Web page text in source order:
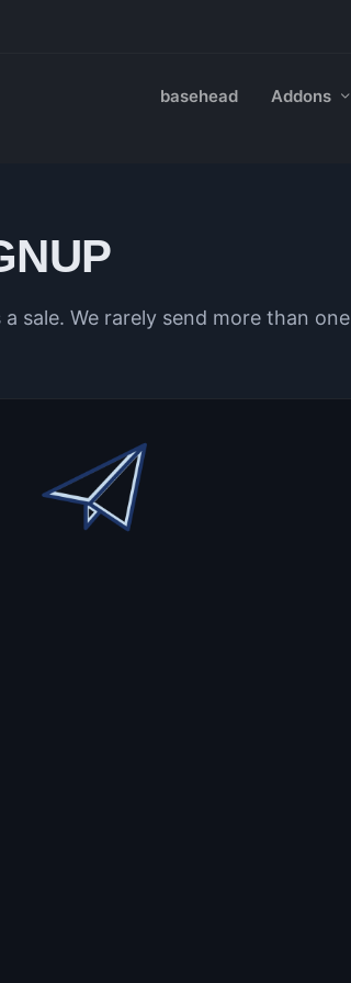
basehead Addons
sale. We rarely send more than one